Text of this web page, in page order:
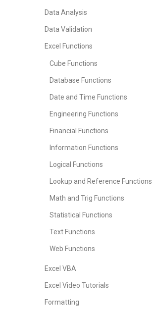
Data Analysis
Data Validation
Excel Functions
Cube Functions
Database Functions
Date and Time Functions
Engineering Functions
Financial Functions
Information Functions
Logical Functions
Lookup and Reference Functions
Math and Trig Functions
Statistical Functions
Text Functions
Web Functions
Excel VBA
Excel Video Tutorials
Formatting